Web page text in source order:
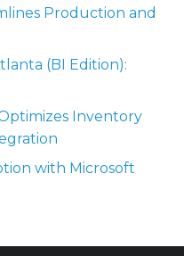
Production and
(BI Edition):
Inventory
with Microsoft